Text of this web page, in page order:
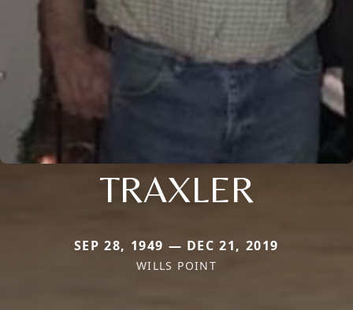
TRAXLER
SEP 28, 1949 — DEC 21, 2019
WILLS POINT